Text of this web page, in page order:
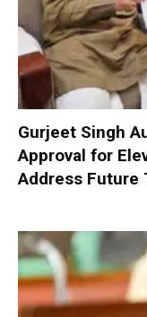
Gurjeet Singh
Approval for
Address Future